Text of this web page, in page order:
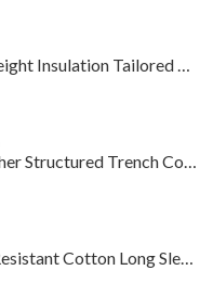
Women's Karla Lightweight Insulation Tailored Fit Gilet
Women's Genuine Leather Structured Trench Coat
Women's Bern Water Resistant Cotton Long Sleeve Trench Coat